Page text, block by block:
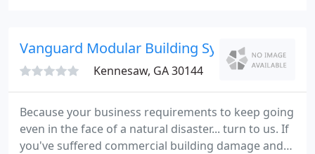
Vanguard Modular Building Systems
Kennesaw, GA 30144
Because your business requirements to keep going
even in the face of a natural disaster... turn to us. If
you've suffered commercial building damage and